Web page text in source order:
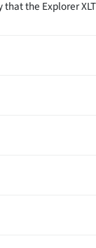
the Explorer